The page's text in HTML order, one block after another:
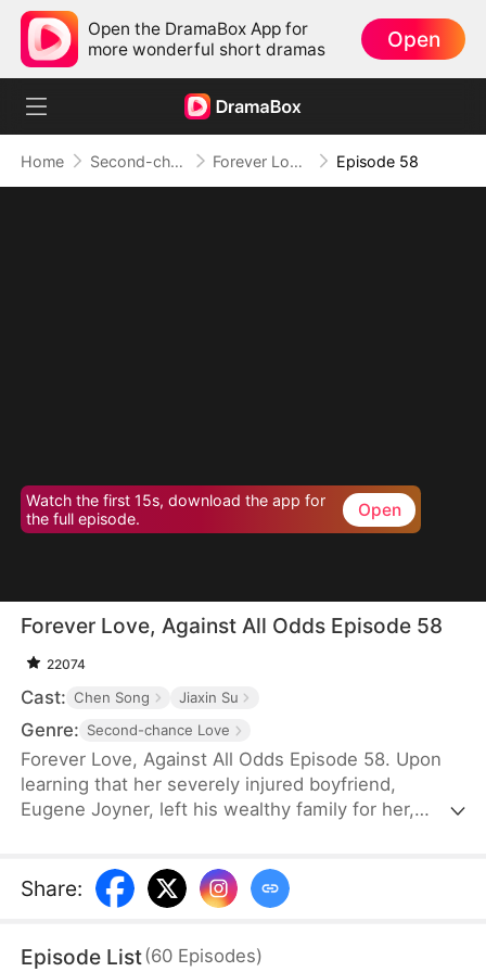
Open the DramaBox App for
more wonderful short dramas
Open
Home Second-chance Love Forever Love, Against All Odds Episode 58
Watch the first 15s, download the app for
the full episode.
Open
Forever Love, Against All Odds Episode 58
22074
Cast: Chen Song Jiaxin Su
Genre: Second-chance Love
Forever Love, Against All Odds Episode 58. Upon
learning that her severely injured boyfriend,
Eugene Joyner, left his wealthy family for her,
After Tessa is involved in a car accident, Eugene is
set up to marry someone else, unaware that she
will they meet again, and will the truth finally be
Share:
Episode List(60 Episodes)